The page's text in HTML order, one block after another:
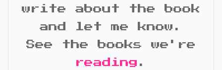
write about the book
and let me know.
See the books we're
reading .